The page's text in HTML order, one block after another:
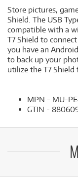
Store pictures,
Shield. The USB
compatible with a
T7 Shield to
you have an
to back up your
utilize the T7
MPN - MU-
GTIN -